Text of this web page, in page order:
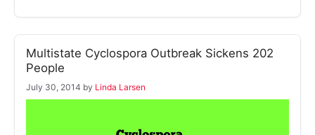
Multistate Cyclospora Outbreak Sickens 202
People
July 30, 2014 by Linda Larsen